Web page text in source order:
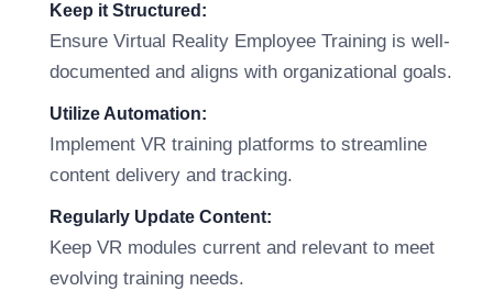
Keep it Structured:
Ensure Virtual Reality Employee Training is well-
documented and aligns with organizational goals.
Utilize Automation:
Implement VR training platforms to streamline
content delivery and tracking.
Regularly Update Content:
Keep VR modules current and relevant to meet
evolving training needs.